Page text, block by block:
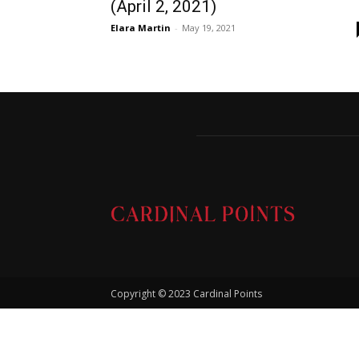
(April 2, 2021)
Elara Martin - May 19, 2021
Copyright © 2023 Cardinal Points